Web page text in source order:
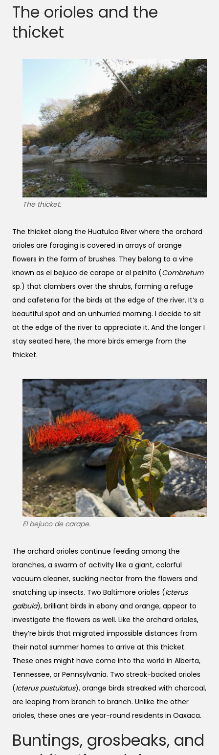
The orioles and the
thicket
The thicket.
The thicket along the Huatulco River where the orchard
orioles are foraging is covered in arrays of orange
flowers in the form of brushes. They belong to a vine
known as el bejuco de carape or el peinito (Combretum
sp.) that clambers over the shrubs, forming a refuge
and cafeteria for the birds at the edge of the river. It’s a
beautiful spot and an unhurried morning. I decide to sit
at the edge of the river to appreciate it. And the longer I
stay seated here, the more birds emerge from the
thicket.
El bejuco de carape.
The orchard orioles continue feeding among the
branches, a swarm of activity like a giant, colorful
vacuum cleaner, sucking nectar from the flowers and
snatching up insects. Two Baltimore orioles (Icterus
galbula), brilliant birds in ebony and orange, appear to
investigate the flowers as well. Like the orchard orioles,
they’re birds that migrated impossible distances from
their natal summer homes to arrive at this thicket.
These ones might have come into the world in Alberta,
Tennessee, or Pennsylvania. Two streak-backed orioles
(Icterus pustulatus), orange birds streaked with charcoal,
are leaping from branch to branch. Unlike the other
orioles, these ones are year-round residents in Oaxaca.
Buntings, grosbeaks, and